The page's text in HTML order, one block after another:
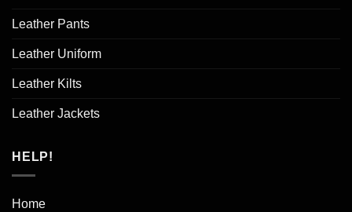
Leather Pants
Leather Uniform
Leather Kilts
Leather Jackets
HELP!
Home